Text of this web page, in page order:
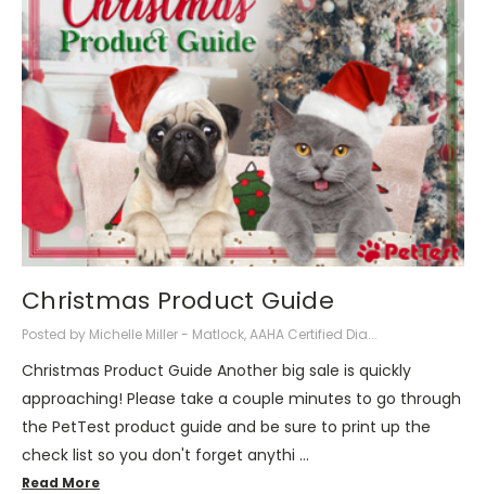
Christmas Product Guide
Posted by Michelle Miller - Matlock, AAHA Certified Dia...
Christmas Product Guide Another big sale is quickly
approaching! Please take a couple minutes to go through
the PetTest product guide and be sure to print up the
check list so you don't forget anythi …
Read More